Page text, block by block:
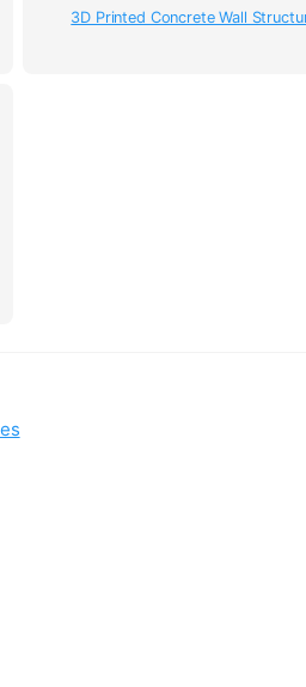
3D Printed Concrete Wall